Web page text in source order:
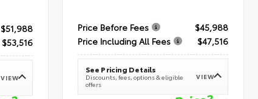
$51,988
$53,516
VIEW
Price Before Fees
$45,988
Price Including All Fees
$47,516
See Pricing Details
Discounts, fees, options & eligible
offers
VIEW